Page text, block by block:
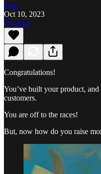
Emo
Oct 10, 2023
Listen
Congratulations!
You’ve built your product,
customers.
You are off to the races!
But, now how do you raise